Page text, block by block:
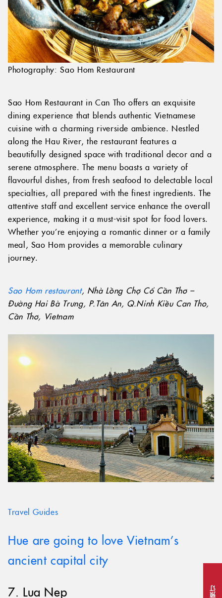
Photography: Sao Hom Restaurant
Sao Hom Restaurant in Can Tho offers an exquisite
dining experience that blends authentic Vietnamese
cuisine with a charming riverside ambience. Nestled
along the Hau River, the restaurant features a
beautifully designed space with traditional decor and a
serene atmosphere. The menu boasts a variety of
flavourful dishes, from fresh seafood to delectable local
specialties, all prepared with the finest ingredients. The
attentive staff and excellent service enhance the overall
experience, making it a must-visit spot for food lovers.
Whether you’re enjoying a romantic dinner or a family
meal, Sao Hom provides a memorable culinary
journey.
Sao Hom restaurant, Nhà Lồng Chợ Cổ Cần Thơ –
Đường Hai Bà Trưng, P.Tân An, Q.Ninh Kiều Can Tho,
Cần Thơ, Vietnam
Travel Guides
Hue are going to love Vietnam’s
ancient capital city
7. Lua Nep